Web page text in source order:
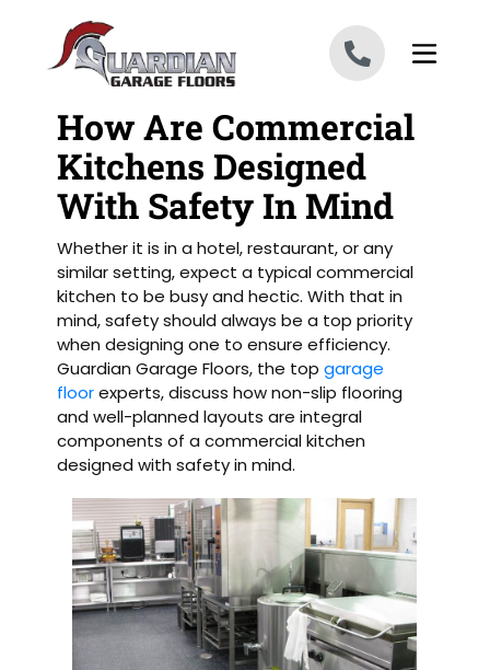
How Are Commercial
Kitchens Designed
With Safety In Mind
Whether it is in a hotel, restaurant, or any
similar setting, expect a typical commercial
kitchen to be busy and hectic. With that in
mind, safety should always be a top priority
when designing one to ensure efficiency.
Guardian Garage Floors, the topgarage
floorexperts, discuss how non-slip flooring
and well-planned layouts are integral
components of a commercial kitchen
designed with safety in mind.